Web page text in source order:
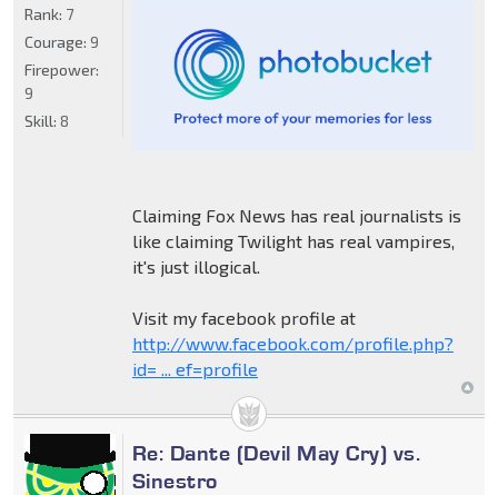
Claiming Fox News has real journalists is
like claiming Twilight has real vampires,
it's just illogical.
Visit my facebook profile at
http://www.facebook.com/profile.php?
id= ... ef=profile
Rank: 7
Courage: 9
Firepower:
9
Skill: 8
Re: Dante (Devil May Cry) vs.
Sinestro